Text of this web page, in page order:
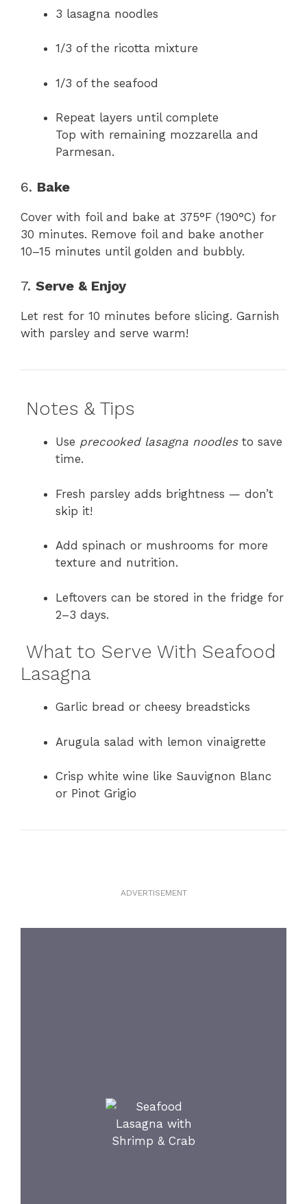
3 lasagna noodles
1/3 of the ricotta mixture
1/3 of the seafood
Repeat layers until complete
Top with remaining mozzarella and
Parmesan.
6. Bake
Cover with foil and bake at 375°F (190°C) for
30 minutes. Remove foil and bake another
10–15 minutes until golden and bubbly.
7. Serve & Enjoy
Let rest for 10 minutes before slicing. Garnish
with parsley and serve warm!
Notes & Tips
Use precooked lasagna noodlesto save
time.
Fresh parsley adds brightness — don’t
skip it!
Add spinach or mushrooms for more
texture and nutrition.
Leftovers can be stored in the fridge for
2–3 days.
What to Serve With Seafood
Lasagna
Garlic bread or cheesy breadsticks
Arugula salad with lemon vinaigrette
Crisp white wine like Sauvignon Blanc
or Pinot Grigio
ADVERTISEMENT